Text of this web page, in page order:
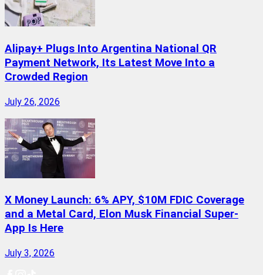
Alipay+ Plugs Into Argentina National QR
Payment Network, Its Latest Move Into a
Crowded Region
July 26, 2026
X Money Launch: 6% APY, $10M FDIC Coverage
and a Metal Card, Elon Musk Financial Super-
App Is Here
July 3, 2026